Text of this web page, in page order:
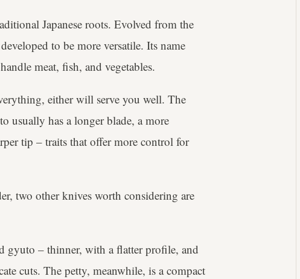
Japanese roots. Evolved from the
to be more versatile. Its name
meat, fish, and vegetables.
either will serve you well. The
usually has a longer blade, a more
tip – traits that offer more control for
two other knives worth considering are
gyuto – thinner, with a flatter profile, and
cuts. The petty, meanwhile, is a compact